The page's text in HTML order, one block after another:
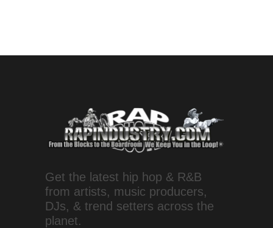
Get the latest hip hop & R&B
from artists, music producers,
DJs, & trend setters across the
planet.